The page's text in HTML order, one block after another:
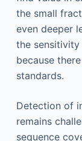
the small
even deeper
the
because
standards.
Detection of
remains
sequence